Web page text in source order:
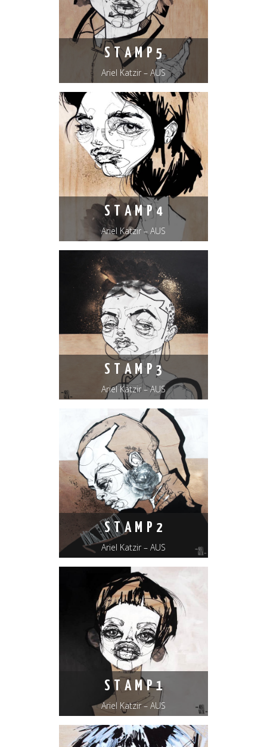
S T A M P 5
Ariel Katzir – AUS
S T A M P 4
Ariel Katzir – AUS
S T A M P 3
Ariel Katzir – AUS
S T A M P 2
Ariel Katzir – AUS
S T A M P 1
Ariel Katzir – AUS